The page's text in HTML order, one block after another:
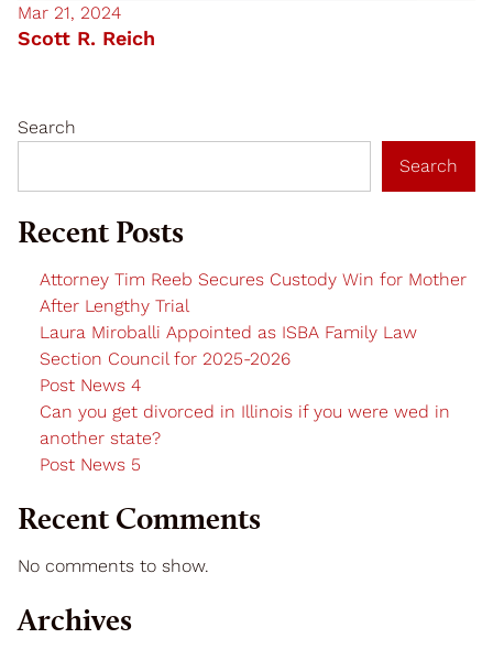
Mar 21, 2024
Scott R. Reich
Search
Search
Recent Posts
Attorney Tim Reeb Secures Custody Win for Mother
After Lengthy Trial
Laura Miroballi Appointed as ISBA Family Law
Section Council for 2025-2026
Post News 4
Can you get divorced in Illinois if you were wed in
another state?
Post News 5
Recent Comments
No comments to show.
Archives